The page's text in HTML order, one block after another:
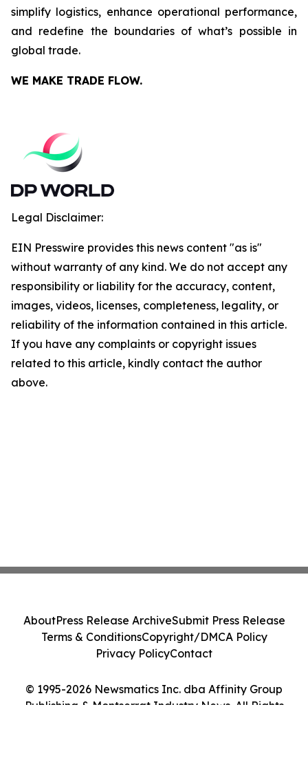
simplify logistics, enhance operational performance,
and redefine the boundaries of what’s possible in
global trade.
WE MAKE TRADE FLOW.
Legal Disclaimer:
EIN Presswire provides this news content "as is"
without warranty of any kind. We do not accept any
responsibility or liability for the accuracy, content,
images, videos, licenses, completeness, legality, or
reliability of the information contained in this article.
If you have any complaints or copyright issues
related to this article, kindly contact the author
above.
© 1995-2026 Newsmatics Inc. dba Affinity Group
Publishing & Montserrat Industry News. All Rights
AboutPress Release ArchiveSubmit Press Release
Terms & ConditionsCopyright/DMCA Policy
Privacy PolicyContact